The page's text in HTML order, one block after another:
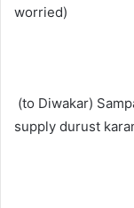
worried)
(to Diwakar)
supply durust